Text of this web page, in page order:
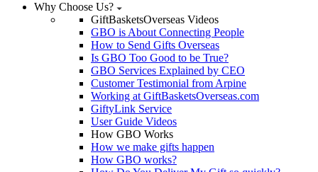
Why Choose Us?
GiftBasketsOverseas Videos
GBO is About Connecting People
How to Send Gifts Overseas
Is GBO Too Good to be True?
GBO Services Explained by CEO
Customer Testimonial from Arpine
Working at GiftBasketsOverseas.com
GiftyLink Service
User Guide Videos
How GBO Works
How we make gifts happen
How GBO works?